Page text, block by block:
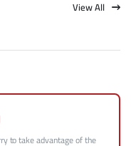
View All
to take advantage of the